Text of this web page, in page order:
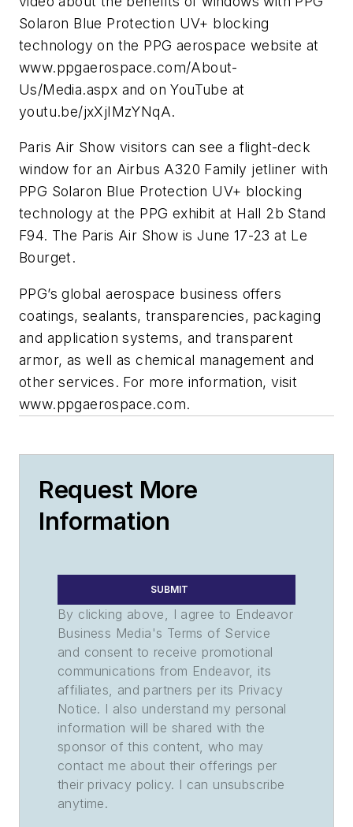
Solaron Blue Protection UV+ blocking
technology on the PPG aerospace website at
www.ppgaerospace.com/About-
Us/Media.aspx and on YouTube at
youtu.be/jxXjIMzYNqA.
Paris Air Show visitors can see a flight-deck
window for an Airbus A320 Family jetliner with
PPG Solaron Blue Protection UV+ blocking
technology at the PPG exhibit at Hall 2b Stand
F94. The Paris Air Show is June 17-23 at Le
Bourget.
PPG’s global aerospace business offers
coatings, sealants, transparencies, packaging
and application systems, and transparent
armor, as well as chemical management and
other services. For more information, visit
www.ppgaerospace.com.
Request More
Information
SUBMIT
By clicking above, I agree to Endeavor
Business Media's Terms of Service
and consent to receive promotional
communications from Endeavor, its
affiliates, and partners per its Privacy
Notice. I also understand my personal
information will be shared with the
sponsor of this content, who may
contact me about their offerings per
their privacy policy. I can unsubscribe
anytime.